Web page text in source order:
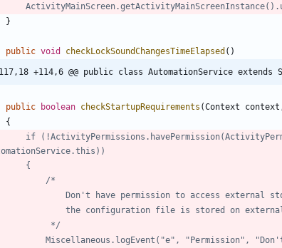
//
}
public void checkLockSoundChangesTimeElapsed ( )
-117,18 +114,6 @@ public class AutomationService
public boolean checkStartupRequirements (Context context
{
//		{
//			/*
//				Don't have permission to access
//				the configuration file is stored on
//			 */